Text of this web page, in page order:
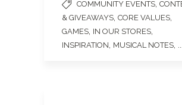
COMMUNITY EVENTS
& GIVEAWAYS CORE VALUES
GAMES IN OUR STORES
INSPIRATION MUSICAL NOTES